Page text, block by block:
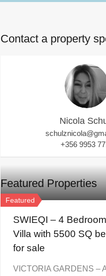
Contact a property
Nicola
+356 9953
Featured Properties
Featured
SWIEQI – 4
Villa with 5500 SQ
for sale
VICTORIA GARDENS –